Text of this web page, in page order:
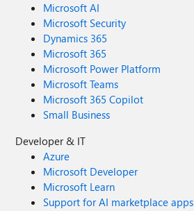
Microsoft AI
Microsoft Security
Dynamics 365
Microsoft 365
Microsoft Power Platform
Microsoft Teams
Microsoft 365 Copilot
Small Business
Developer & IT
Azure
Microsoft Developer
Microsoft Learn
Support for AI marketplace apps